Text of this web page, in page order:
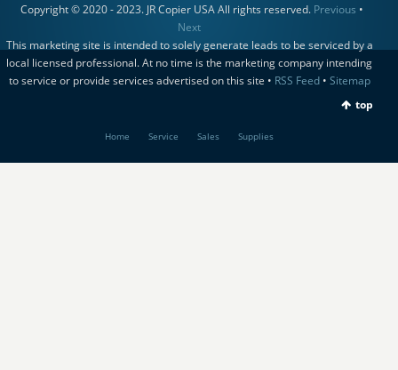
Copyright © 2020 - 2023. JR Copier USA All rights reserved. Previous •
Next
This marketing site is intended to solely generate leads to be serviced by a
local licensed professional. At no time is the marketing company intending
to service or provide services advertised on this site • RSS Feed• Sitemap
top
Home Service Sales Supplies